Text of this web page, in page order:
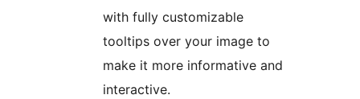
with fully customizable
tooltips over your image to
make it more informative and
interactive.